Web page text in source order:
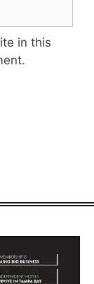
in this